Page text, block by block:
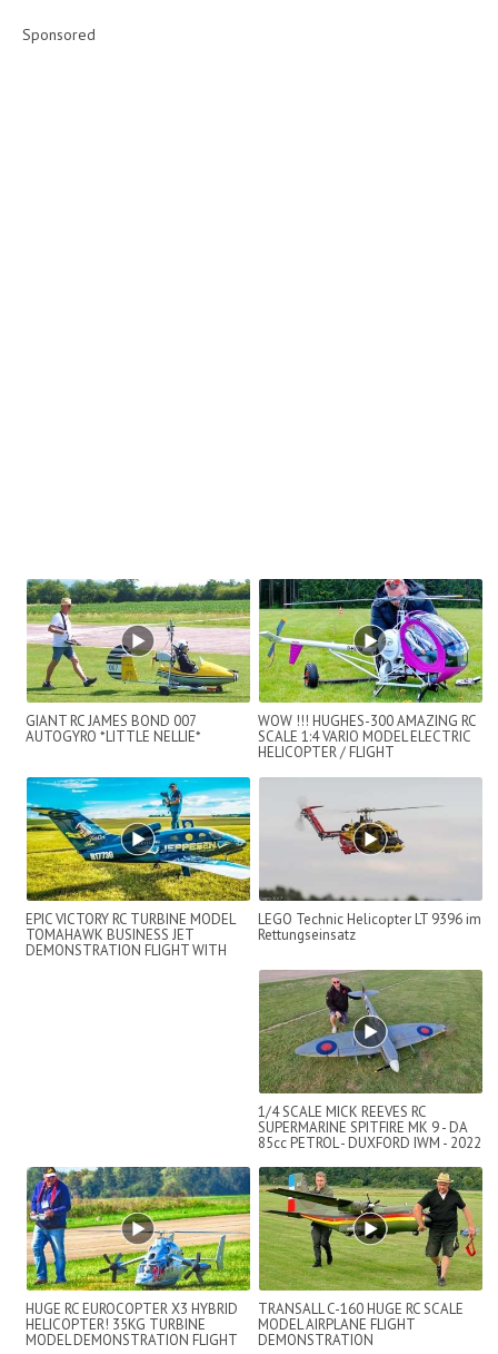
Sponsored
GIANT RC JAMES BOND 007
AUTOGYRO *LITTLE NELLIE*
WOW !!! HUGHES-300 AMAZING RC
SCALE 1:4 VARIO MODEL ELECTRIC
HELICOPTER / FLIGHT
EPIC VICTORY RC TURBINE MODEL
TOMAHAWK BUSINESS JET
DEMONSTRATION FLIGHT WITH
LEGO Technic Helicopter LT 9396 im
Rettungseinsatz
1/4 SCALE MICK REEVES RC
SUPERMARINE SPITFIRE MK 9 - DA
85cc PETROL - DUXFORD IWM - 2022
HUGE RC EUROCOPTER X3 HYBRID
HELICOPTER! 35KG TURBINE
MODEL DEMONSTRATION FLIGHT
TRANSALL C-160 HUGE RC SCALE
MODEL AIRPLANE FLIGHT
DEMONSTRATION